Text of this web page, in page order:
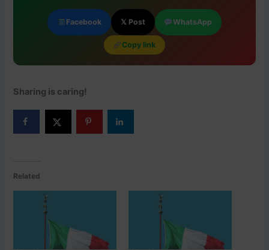
Facebook 𝕏 Post WhatsApp
Copy link
Sharing is caring!
Related